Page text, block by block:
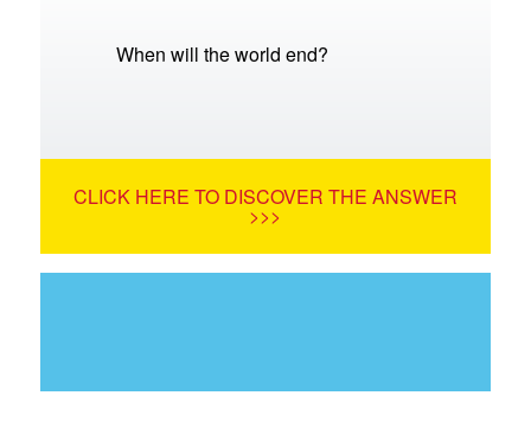
When will the world end?
CLICK HERE TO DISCOVER THE ANSWER
>>>